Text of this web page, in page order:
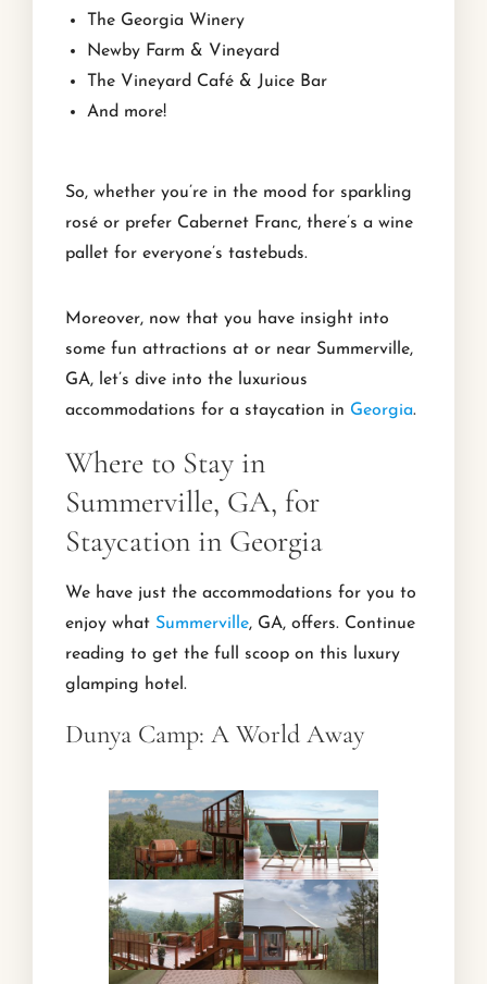
The Georgia Winery
Newby Farm & Vineyard
The Vineyard Café & Juice Bar
And more!
So, whether you’re in the mood for sparkling
rosé or prefer Cabernet Franc, there’s a wine
pallet for everyone’s tastebuds.
Moreover, now that you have insight into
some fun attractions at or near Summerville,
GA, let’s dive into the luxurious
accommodations for a staycation in Georgia.
Where to Stay in
Summerville, GA, for
Staycation in Georgia
We have just the accommodations for you to
enjoy what Summerville, GA, offers. Continue
reading to get the full scoop on this luxury
glamping hotel.
Dunya Camp: A World Away